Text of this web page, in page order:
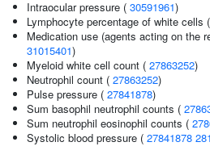
Intraocular pressure ( 30591961)
Lymphocyte percentage of white cells (
Medication use (agents acting on the
31015401)
Myeloid white cell count ( 27863252)
Neutrophil count ( 27863252)
Pulse pressure ( 27841878)
Sum basophil neutrophil counts (
Sum neutrophil eosinophil counts (
Systolic blood pressure ( 27841878